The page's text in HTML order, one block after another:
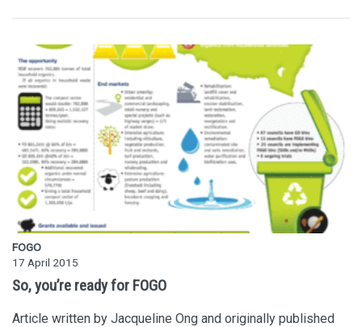
FOGO
17 April 2015
So, you’re ready for FOGO
Article written by Jacqueline Ong and originally published